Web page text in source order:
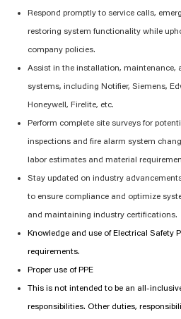
Respond promptly to service calls,
restoring system functionality while
company policies.
Assist in the installation, maintenance,
systems, including Notifier, Siemens,
Honeywell, Firelite, etc.
Perform complete site surveys for
inspections and fire alarm system
labor estimates and material
Stay updated on industry
to ensure compliance and optimize
and maintaining industry certifications.
Knowledge and use of Electrical Safety
requirements.
Proper use of PPE
This is not intended to be an all-
responsibilities. Other duties,